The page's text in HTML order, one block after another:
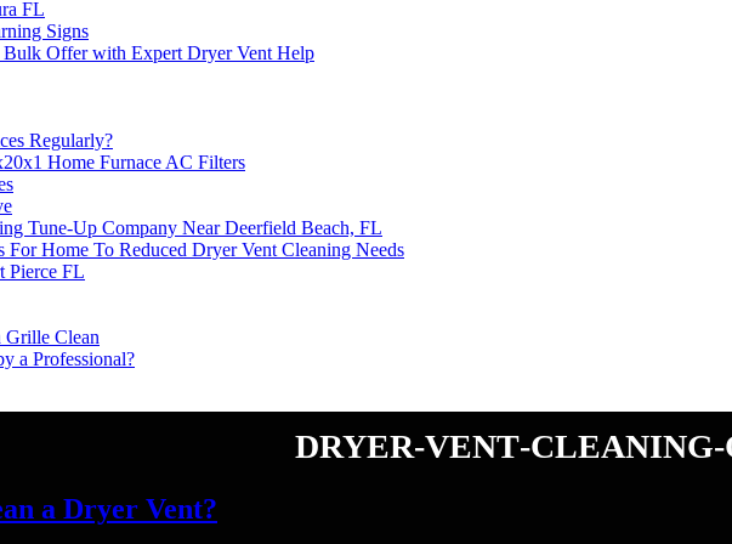
FL
Signs
Offer with Expert Dryer Vent Help
Regularly?
Home Furnace AC Filters
Tune-Up Company Near Deerfield Beach, FL
Home To Reduced Dryer Vent Cleaning Needs
Pierce FL
Clean
a Professional?
a Dryer Vent?
dryer-vent-cleaning-